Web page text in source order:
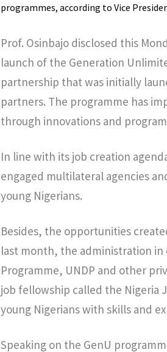
programmes, according to Vice
Prof. Osinbajo disclosed this
launch of the Generation
partnership that was initially
partners. The programme has
through innovations and
In line with its job creation
engaged multilateral agencies
young Nigerians.
Besides, the opportunities
last month, the administration
Programme, UNDP and other
job fellowship called the Nigeria
young Nigerians with skills and
Speaking on the GenU